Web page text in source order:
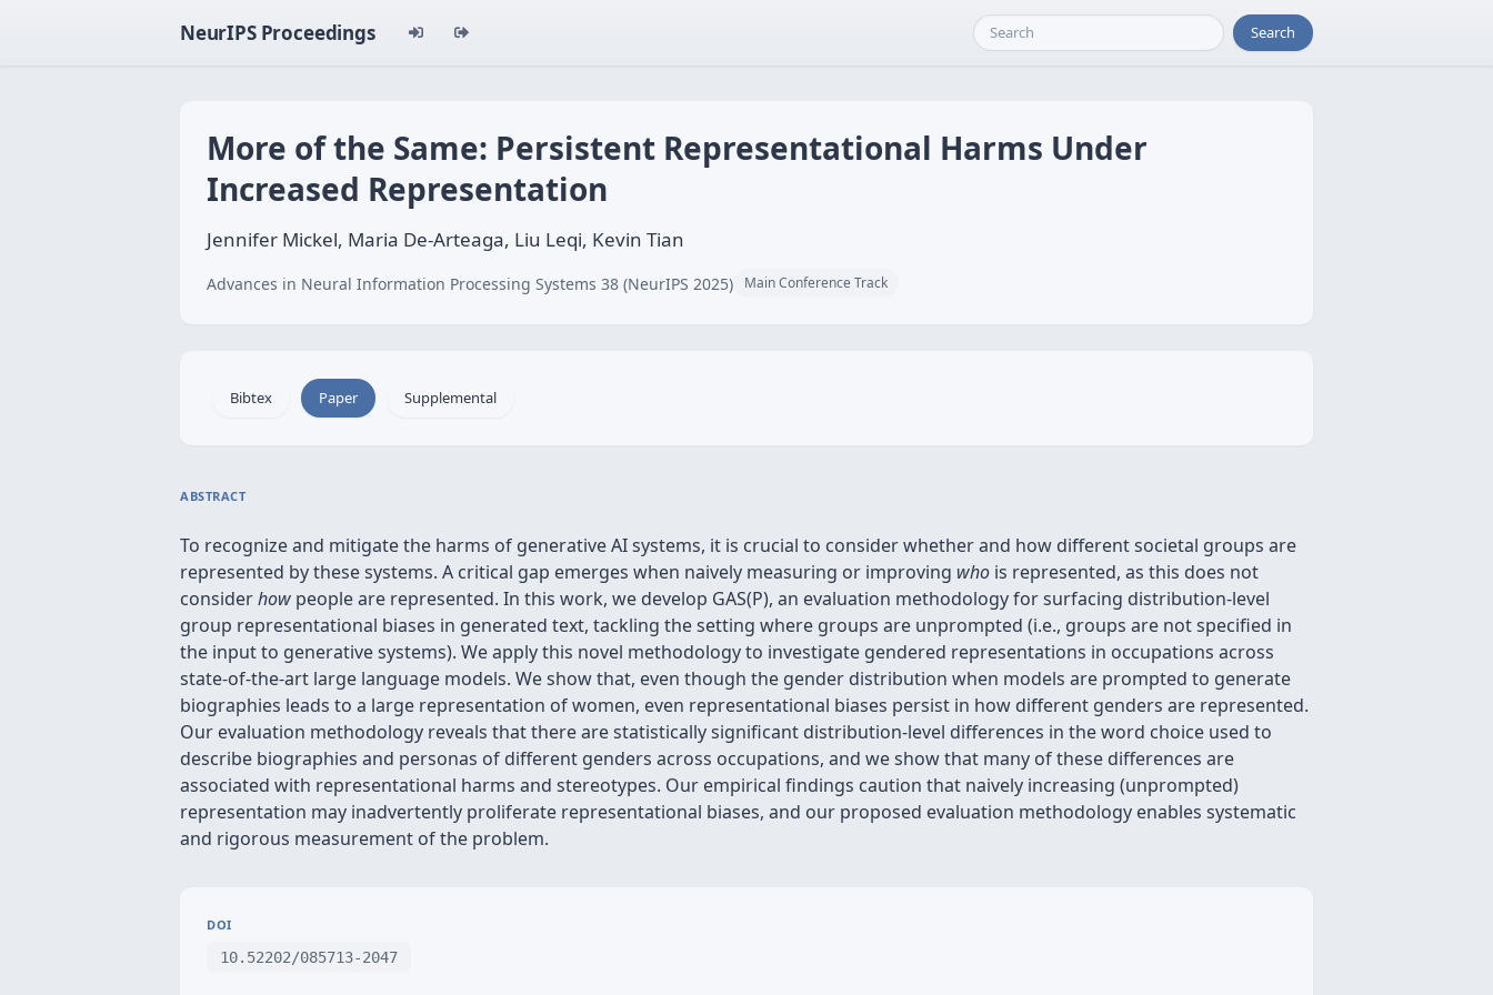
NeurIPS Proceedings Search
More of the Same: Persistent Representational Harms Under
Increased Representation
Jennifer Mickel, Maria De-Arteaga, Liu Leqi, Kevin Tian
Advances in Neural Information Processing Systems 38 (NeurIPS 2025) Main Conference Track
Bibtex Paper Supplemental
ABSTRACT
To recognize and mitigate the harms of generative AI systems, it is crucial to consider whether and how different societal groups are
represented by these systems. A critical gap emerges when naively measuring or improving who is represented, as this does not
considerhow people are represented. In this work, we develop GAS(P), an evaluation methodology for surfacing distribution-level
group representational biases in generated text, tackling the setting where groups are unprompted (i.e., groups are not specified in
the input to generative systems). We apply this novel methodology to investigate gendered representations in occupations across
state-of-the-art large language models. We show that, even though the gender distribution when models are prompted to generate
biographies leads to a large representation of women, even representational biases persist in how different genders are represented.
Our evaluation methodology reveals that there are statistically significant distribution-level differences in the word choice used to
describe biographies and personas of different genders across occupations, and we show that many of these differences are
associated with representational harms and stereotypes. Our empirical findings caution that naively increasing (unprompted)
representation may inadvertently proliferate representational biases, and our proposed evaluation methodology enables systematic
and rigorous measurement of the problem.
DOI
10.52202/085713-2047